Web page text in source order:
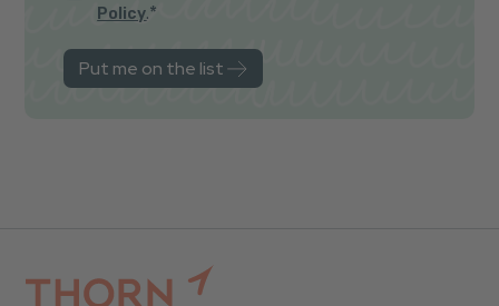
Policy.*